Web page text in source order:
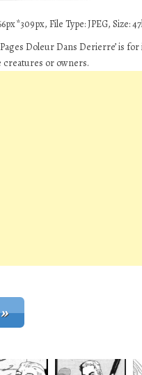
File Type: JPEG, Size:
Doleur Dans Derierre’ is
creatures or owners.